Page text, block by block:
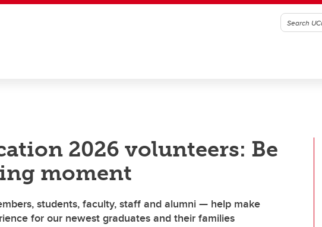
2026 volunteers: Be
moment
students, faculty, staff and alumni — help make
for our newest graduates and their families